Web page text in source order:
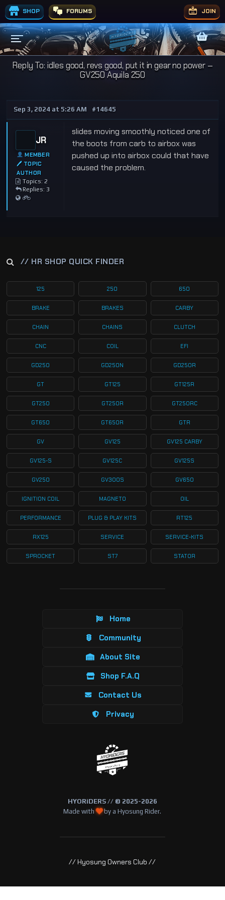
SHOP FORUMS JOIN
Reply To: idles good, revs good, put it in gear no power –
GV250 Aquila 250
Sep 3, 2024 at 5:26 AM #14645
JR
MEMBER
🖊 TOPIC
AUTHOR
Topics: 2
Replies: 3
slides moving smoothly noticed one of
the boots from carb to airbox was
pushed up into airbox could that have
caused the problem.
// HR SHOP QUICK FINDER
125 250 650
BRAKE BRAKES CARBY
CHAIN CHAINS CLUTCH
CNC COIL EFI
GD250 GD250N GD250R
GT GT125 GT125R
GT250 GT250R GT250RC
GT650 GT650R GTR
GV GV125 GV125 CARBY
GV125-S GV125C GV125S
GV250 GV300S GV650
IGNITION COIL MAGNETO OIL
PERFORMANCE PLUG & PLAY KITS RT125
RX125 SERVICE SERVICE-KITS
SPROCKET ST7 STATOR
Home
Community
About Site
Shop F.A.Q
Contact Us
Privacy
HYORiDERS // © 2025-2026
Made with
by a Hyosung Rider.
// Hyosung Owners Club //